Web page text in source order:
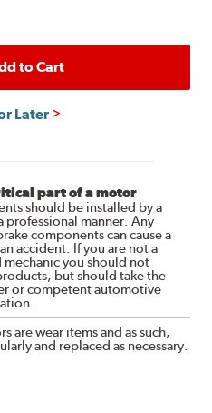
to Cart
Later
part of a motor
should be installed by a
professional manner. Any
components can cause a
accident. If you are not a
you should not
but should take the
or competent automotive
are wear items and as such,
and replaced as necessary.